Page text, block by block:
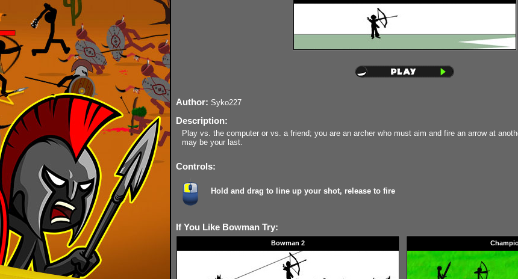
Author: Syko227
Description:
Play vs. the computer or vs. a friend; you are an archer who must aim and fire an arrow at
may be your last.
Controls:
Hold and drag to line up your shot, release to fire
If You Like Bowman Try:
Bowman 2